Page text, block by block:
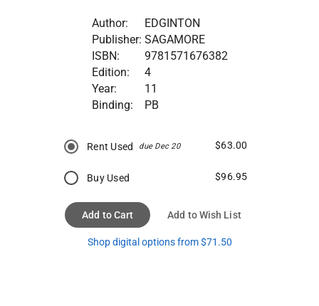
Author:
EDGINTON
Publisher: SAGAMORE
ISBN:
9781571676382
Edition:
4
Year:
11
Binding:
PB
Rent Used due Dec 20 $63.00
Buy Used $96.95
Add to Cart Add to Wish List
Shop digital options from $71.50